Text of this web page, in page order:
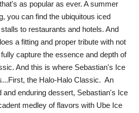
as popular as ever. A summer
you can find the ubiquitous iced
to restaurants and hotels. And
a fitting and proper tribute with not
capture the essence and depth of
And this is where Sebastian's Ice
the Halo-Halo Classic. An
and enduring dessert, Sebastian's Ice
medley of flavors with Ube Ice